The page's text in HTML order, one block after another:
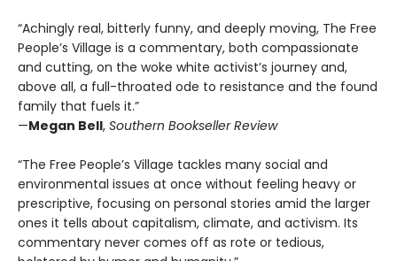
“Achingly real, bitterly funny, and deeply moving, The Free
People’s Village is a commentary, both compassionate
and cutting, on the woke white activist’s journey and,
above all, a full-throated ode to resistance and the found
family that fuels it.”
—Megan Bell, Southern Bookseller Review
“The Free People’s Village tackles many social and
environmental issues at once without feeling heavy or
prescriptive, focusing on personal stories amid the larger
ones it tells about capitalism, climate, and activism. Its
commentary never comes off as rote or tedious,